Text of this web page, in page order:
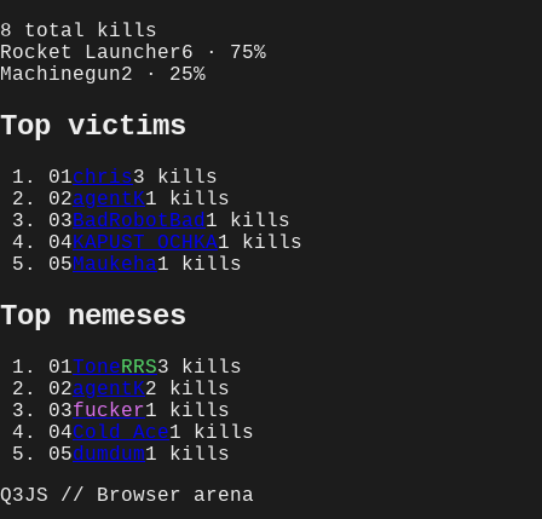
8 total kills
Rocket Launcher6 · 75%
Machinegun2 · 25%
Top victims
01chris3 kills
02agentK1 kills
03BadRobotBad1 kills
04KAPUST OCHKA1 kills
05Maukeha1 kills
Top nemeses
01ToneRRS3 kills
02agentK2 kills
03fucker1 kills
04Cold Ace1 kills
05dumdum1 kills
Q3JS // Browser arena